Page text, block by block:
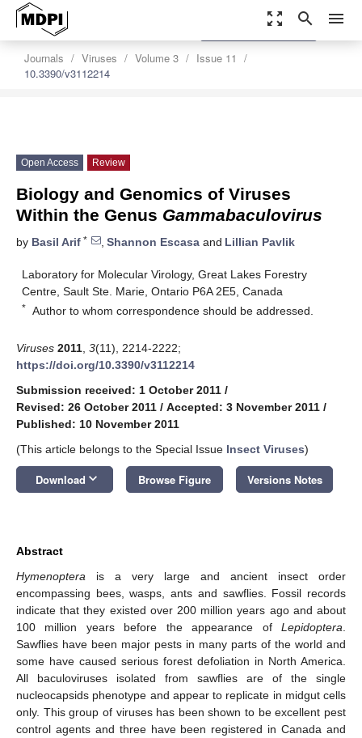
zoom_out_map search menu
Journals Viruses Volume 3
Issue 11
10.3390/v3112214
settings
Order Article Reprints
Open Access Review
Biology and Genomics of Viruses
Within the Genus Gammabaculovirus
by Basil Arif * , Shannon Escasa and Lillian Pavlik
Laboratory for Molecular Virology, Great Lakes Forestry
Centre, Sault Ste. Marie, Ontario P6A 2E5, Canada
* Author to whom correspondence should be addressed.
Viruses 2011 3(11), 2214-2222;
https://doi.org/10.3390/v3112214
Submission received: 1 October 2011 /
Revised: 26 October 2011 / Accepted: 3 November 2011 /
Published: 10 November 2011
(This article belongs to the Special Issue Insect Viruses)
Download keyboard_arrow_down Browse Figure Versions Notes
Abstract
Hymenoptera is a very large and ancient insect order
encompassing bees, wasps, ants and sawflies. Fossil records
indicate that they existed over 200 million years ago and about
100 million years before the appearance of Lepidoptera
Sawflies have been major pests in many parts of the world and
some have caused serious forest defoliation in North America.
All baculoviruses isolated from sawflies are of the single
nucleocapsids phenotype and appear to replicate in midgut cells
only. This group of viruses has been shown to be excellent pest
control agents and three have been registered in Canada and